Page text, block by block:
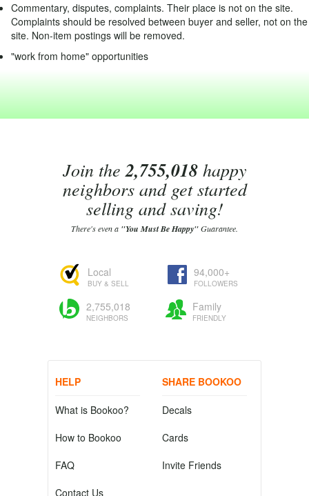
Commentary, disputes, complaints. Their place is not on the site.
Complaints should be resolved between buyer and seller, not on the
site. Non-item postings will be removed.
"work from home" opportunities
Join the2,755,018happy
neighbors and get started
selling and saving!
There's even a "You Must Be Happy"Guarantee.
Local
BUY & SELL
94,000+
FOLLOWERS
2,755,018
NEIGHBORS
Family
FRIENDLY
HELP
What is Bookoo?
How to Bookoo
FAQ
Contact Us
SHARE BOOKOO
Decals
Cards
Invite Friends